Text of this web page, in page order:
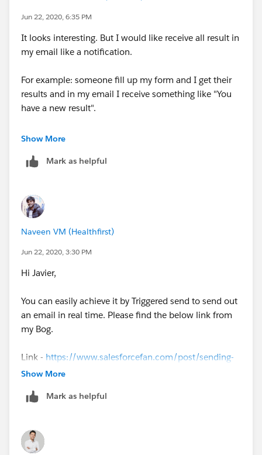
Jun 22, 2020, 6:35 PM
It looks interesting. But I would like receive all result in
my email like a notification.
For example: someone fill up my form and I get their
results and in my email I receive something like "You
have a new result".
Other solution could be another landing that show all
Show More
Mark as helpful
Naveen VM (Healthfirst)
Jun 22, 2020, 3:30 PM
Hi Javier,
You can easily achieve it by Triggered send to send out
an email in real time. Please find the below link from
my Bog.
Link - https://www.salesforcefan.com/post/sending-
triggered-email-via-ampscript
Let me know if you have any issues.
Show More
Mark as helpful